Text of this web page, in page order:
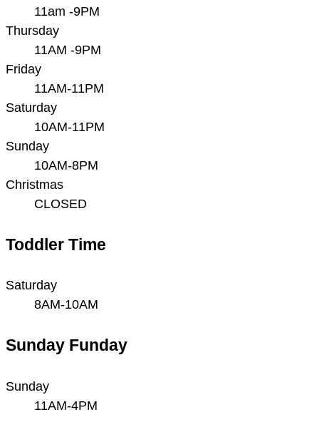
11am -9PM
Thursday
11AM -9PM
Friday
11AM-11PM
Saturday
10AM-11PM
Sunday
10AM-8PM
Christmas
CLOSED
Toddler Time
Saturday
8AM-10AM
Sunday Funday
Sunday
11AM-4PM